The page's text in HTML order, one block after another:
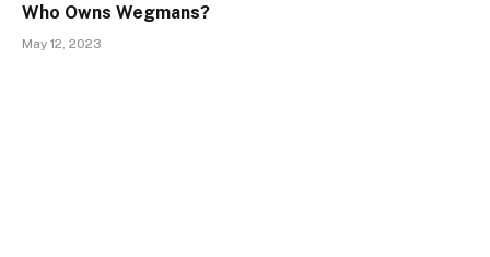
Who Owns Wegmans?
May 12, 2023